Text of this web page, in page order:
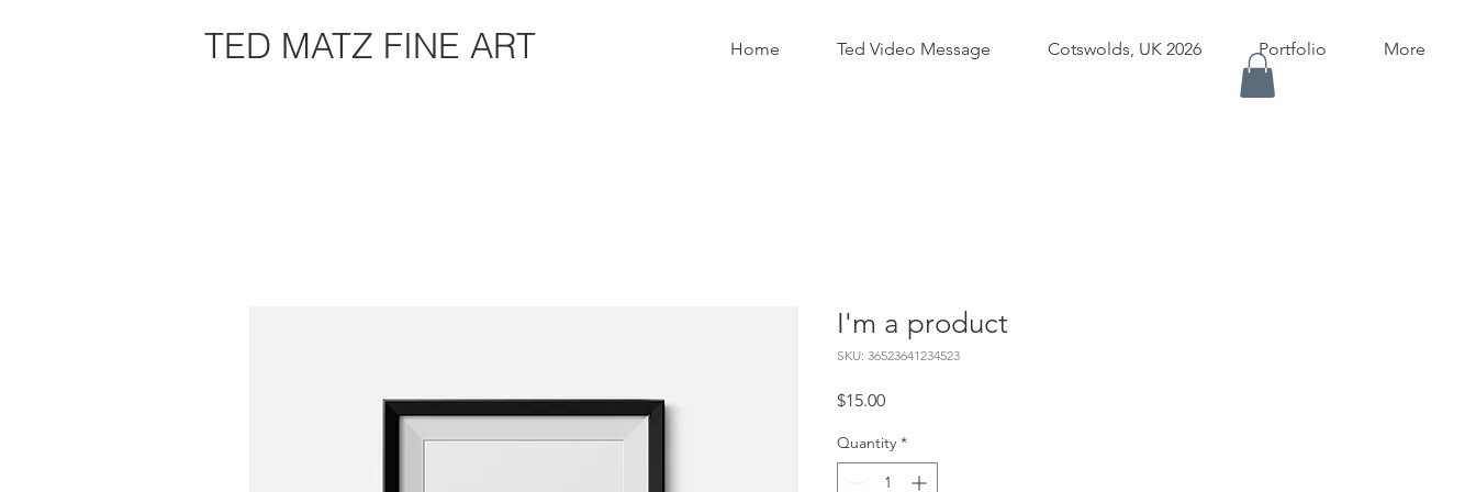
Home Ted Video Message Cotswolds, UK 2026 Portfolio More
TED MATZ FINE ART
I'm a product
SKU: 36523641234523
$15.00Price
Quantity *